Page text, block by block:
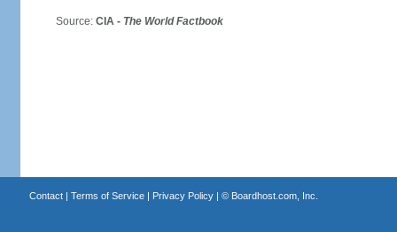
Source: CIA - The World Factbook
Contact| Terms of Service| Privacy Policy| © Boardhost.com, Inc.